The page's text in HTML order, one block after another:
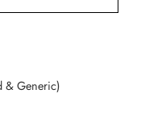
& Generic)